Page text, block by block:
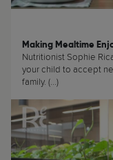
Making Mealtime
Nutritionist Sophie
your child to accept
family. (...)